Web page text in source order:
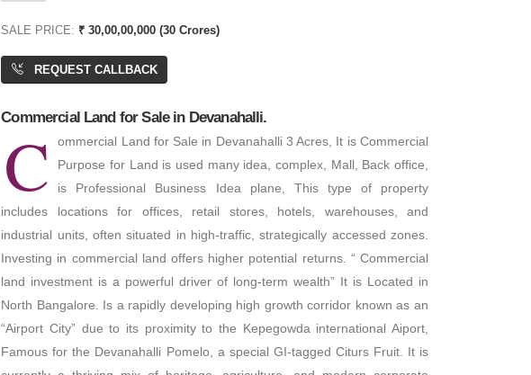
SALE PRICE: ₹ 30,00,00,000 (30 Crores)
REQUEST CALLBACK
Commercial Land for Sale in Devanahalli.
C
ommercial Land for Sale in Devanahalli 3 Acres, It is Commercial
Purpose for Land is used many idea, complex, Mall, Back office,
is Professional Business Idea plane, This type of property
includes locations for offices, retail stores, hotels, warehouses, and
industrial units, often situated in high-traffic, strategically accessed zones.
Investing in commercial land offers higher potential returns. “ Commercial
land investment is a powerful driver of long-term wealth” It is Located in
North Bangalore. Is a rapidly developing high growth corridor known as an
“Airport City” due to its proximity to the Kepegowda international Aiport,
Famous for the Devanahalli Pomelo, a special GI-tagged Citurs Fruit. It is